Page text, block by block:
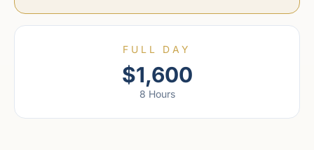
FULL DAY
$1,600
8 Hours